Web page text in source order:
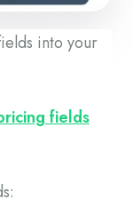
into your
fields